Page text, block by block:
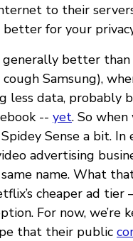
to their
for your
better than
cough Samsung),
data, probably
-- yet. So
Sense a bit.
advertising
name. What
cheaper ad
For now, we’re
that their public